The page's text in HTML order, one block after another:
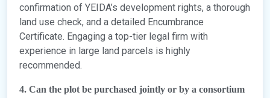
confirmation of YEIDA’s development rights, a thorough
land use check, and a detailed Encumbrance
Certificate. Engaging a top-tier legal firm with
experience in large land parcels is highly
recommended.
4. Can the plot be purchased jointly or by a consortium